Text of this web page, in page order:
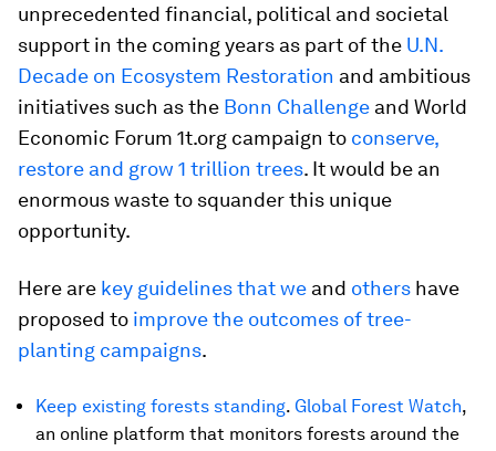
unprecedented financial, political and societal
support in the coming years as part of the U.N.
Decade on Ecosystem Restoration and ambitious
initiatives such as the Bonn Challenge and World
Economic Forum 1t.org campaign to conserve,
restore and grow 1 trillion trees. It would be an
enormous waste to squander this unique
opportunity.
Here are key guidelines that we and others have
proposed to improve the outcomes of tree-
planting campaigns.
Keep existing forests standing. Global Forest Watch,
an online platform that monitors forests around the